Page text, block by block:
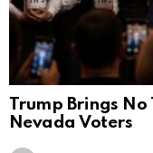
Trump Brings No
Nevada Voters